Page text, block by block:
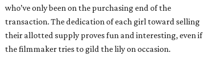
who’ve only been on the purchasing end of the
transaction. The dedication of each girl toward selling
their allotted supply proves fun and interesting, even if
the filmmaker tries to gild the lily on occasion.